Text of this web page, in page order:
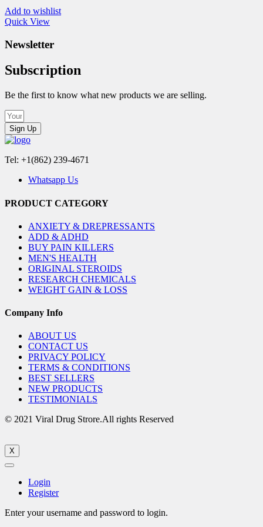
Add to wishlist
Quick View
Newsletter
Subscription
Be the first to know what new products we are selling.
Sign Up
Tel: +1(862) 239-4671
Whatsapp Us
PRODUCT CATEGORY
ANXIETY & DREPRESSANTS
ADD & ADHD
BUY PAIN KILLERS
MEN'S HEALTH
ORIGINAL STEROIDS
RESEARCH CHEMICALS
WEIGHT GAIN & LOSS
Company Info
ABOUT US
CONTACT US
PRIVACY POLICY
TERMS & CONDITIONS
BEST SELLERS
NEW PRODUCTS
TESTIMONIALS
© 2021 Viral Drug Strore.All rights Reserved
X
Login
Register
Enter your username and password to login.